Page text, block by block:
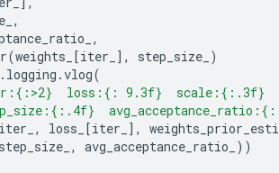
,
,
(weights_ [iter_ ], step_size_ )
. logging .vlog(
{:>2}
  loss:
{: 9.3f}
  scale:
{:.3f}
{:.4f}
  avg_acceptance_ratio:
iter_ , loss_ [iter_ ],
step_size_ , avg_acceptance_ratio_ ))